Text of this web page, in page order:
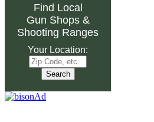
Find Local
Gun Shops&
Shooting Ranges
Your Location: